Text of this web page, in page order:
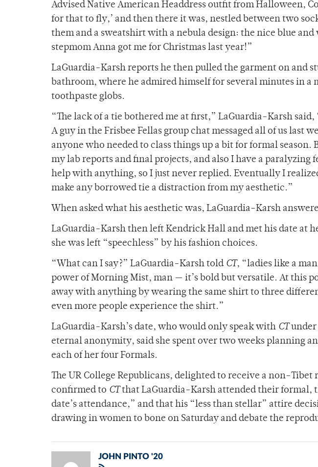
Advised Native American Headdress outfit from Halloween,
for that to fly,’ and then there it was, nestled between two
them and a sweatshirt with a nebula design: the nice blue
stepmom Anna got me for Christmas last year!”
LaGuardia-Karsh reports he then pulled the garment on and
bathroom, where he admired himself for several minutes in
toothpaste globs.
“The lack of a tie bothered me at first,” LaGuardia-Karsh
A guy in the Frisbee Fellas group chat messaged all of us last
anyone who needed to class things up a bit for formal
my lab reports and final projects, and also I have a paralyzing
help with anything, so I just never replied. Eventually I
make any borrowed tie a distraction from my aesthetic.”
When asked what his aesthetic was, LaGuardia-Karsh
LaGuardia-Karsh then left Kendrick Hall and met his date at
she was left “speechless” by his fashion choices.
“What can I say?” LaGuardia-Karsh told CT , “ladies like a
power of Morning Mist, man — it’s bold but versatile. At this
away with anything by wearing the same shirt to three
even more people experience the shirt.”
LaGuardia-Karsh’s date, who would only speak with CT
eternal anonymity, said she spent over two weeks planning
each of her four Formals.
The UR College Republicans, delighted to receive a non-Tibet
confirmed to CT that LaGuardia-Karsh attended their formal,
date’s attendance,” and that his “less than stellar” attire
drawing in women to bone on Saturday and debate the
JOHN PINTO '20